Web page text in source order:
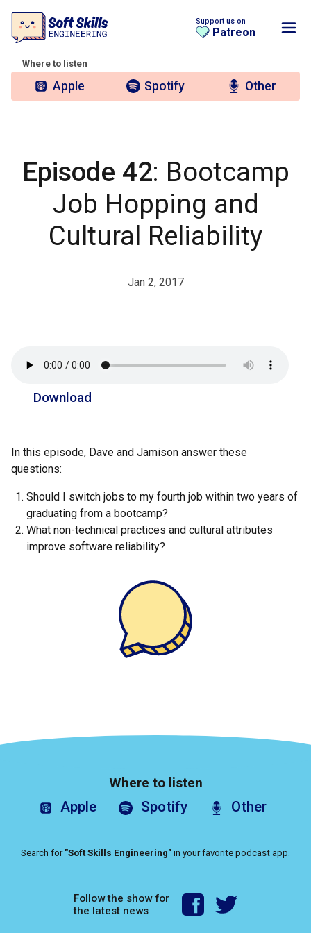
Support us on
Patreon
Where to listen
Apple Spotify Other
Episode 42: Bootcamp
Job Hopping and
Cultural Reliability
Jan 2, 2017
Download
In this episode, Dave and Jamison answer these
questions:
Should I switch jobs to my fourth job within two years of
graduating from a bootcamp?
What non-technical practices and cultural attributes
improve software reliability?
Where to listen
Apple Spotify Other
Search for "Soft Skills Engineering" in your favorite podcast app.
Follow the show for
the latest news